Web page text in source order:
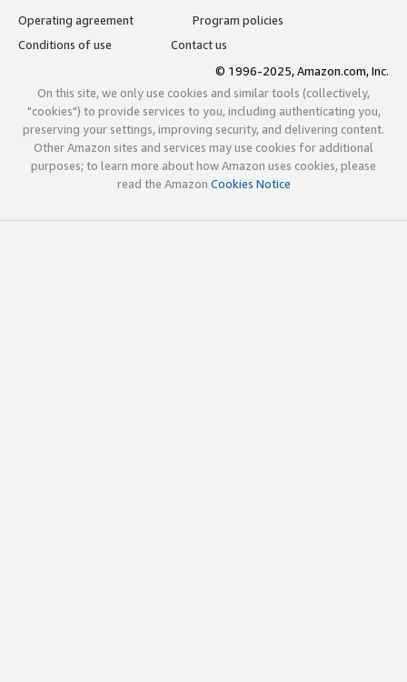
Operating agreement
Program policies
Conditions of use
Contact us
© 1996-2025, Amazon.com, Inc.
On this site, we only use cookies and similar tools (collectively,
"cookies") to provide services to you, including authenticating you,
preserving your settings, improving security, and delivering content.
Other Amazon sites and services may use cookies for additional
purposes; to learn more about how Amazon uses cookies, please
read the Amazon Cookies Notice